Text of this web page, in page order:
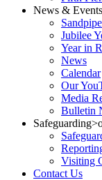
News & Events
Jubilee
Year in
News
Calendar
Our
Media
Bulletin
Safeguarding
Visiting
Contact Us